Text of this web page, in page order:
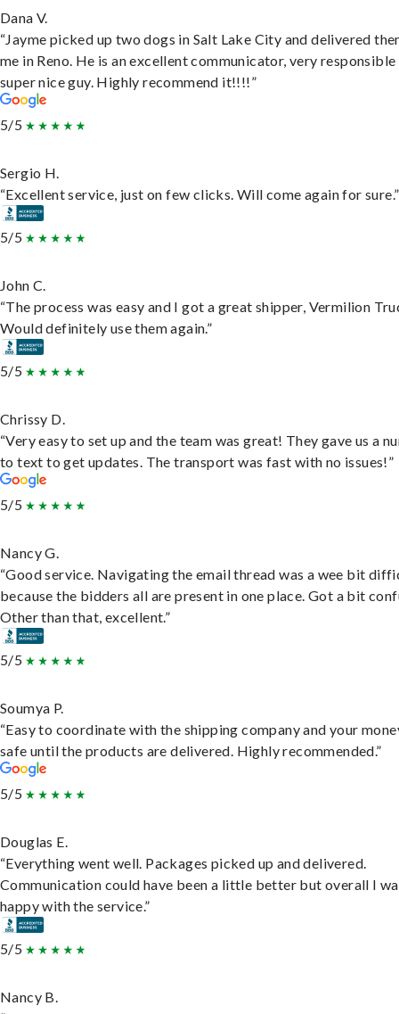
Dana V.
“Jayme picked up two dogs in Salt Lake City and delivered
me in Reno. He is an excellent communicator, very responsible
super nice guy. Highly recommend it!!!!”
5/5
Sergio H.
“Excellent service, just on few clicks. Will come again for sure.”
5/5
John C.
“The process was easy and I got a great shipper, Vermilion
Would definitely use them again.”
5/5
Chrissy D.
“Very easy to set up and the team was great! They gave us a
to text to get updates. The transport was fast with no issues!”
5/5
Nancy G.
“Good service. Navigating the email thread was a wee bit
because the bidders all are present in one place. Got a bit
Other than that, excellent.”
5/5
Soumya P.
“Easy to coordinate with the shipping company and your
safe until the products are delivered. Highly recommended.”
5/5
Douglas E.
“Everything went well. Packages picked up and delivered.
Communication could have been a little better but overall I
happy with the service.”
5/5
Nancy B.